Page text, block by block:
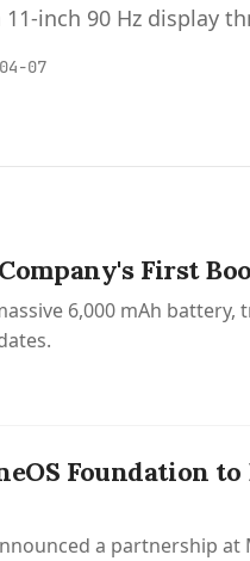
inch 90 Hz display
07
First
6,000 mAh battery,
Foundation
a partnership at